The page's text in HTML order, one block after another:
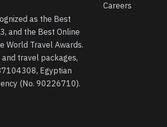
as the Best
and the Best Online
World Travel Awards.
travel packages,
Egyptian
(No. 90226710).
Careers